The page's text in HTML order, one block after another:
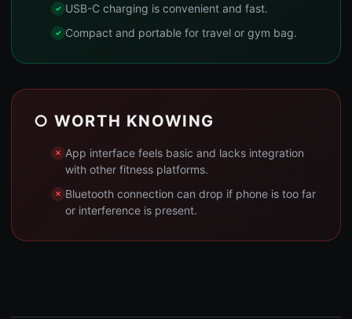
USB-C charging is convenient and fast.
Compact and portable for travel or gym bag.
○ WORTH KNOWING
App interface feels basic and lacks integration
with other fitness platforms.
Bluetooth connection can drop if phone is too far
or interference is present.